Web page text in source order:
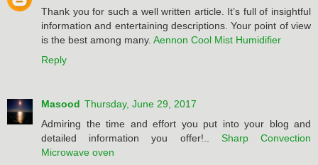
Thank you for such a well written article. It’s full of insightful
information and entertaining descriptions. Your point of view
is the best among many. Aennon Cool Mist Humidifier
Reply
Masood Thursday, June 29, 2017
Admiring the time and effort you put into your blog and
detailed information you offer!.. Sharp Convection
Microwave oven